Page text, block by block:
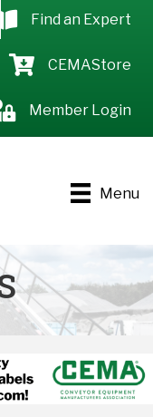
Find an Expert
CEMAStore
Member Login
Menu